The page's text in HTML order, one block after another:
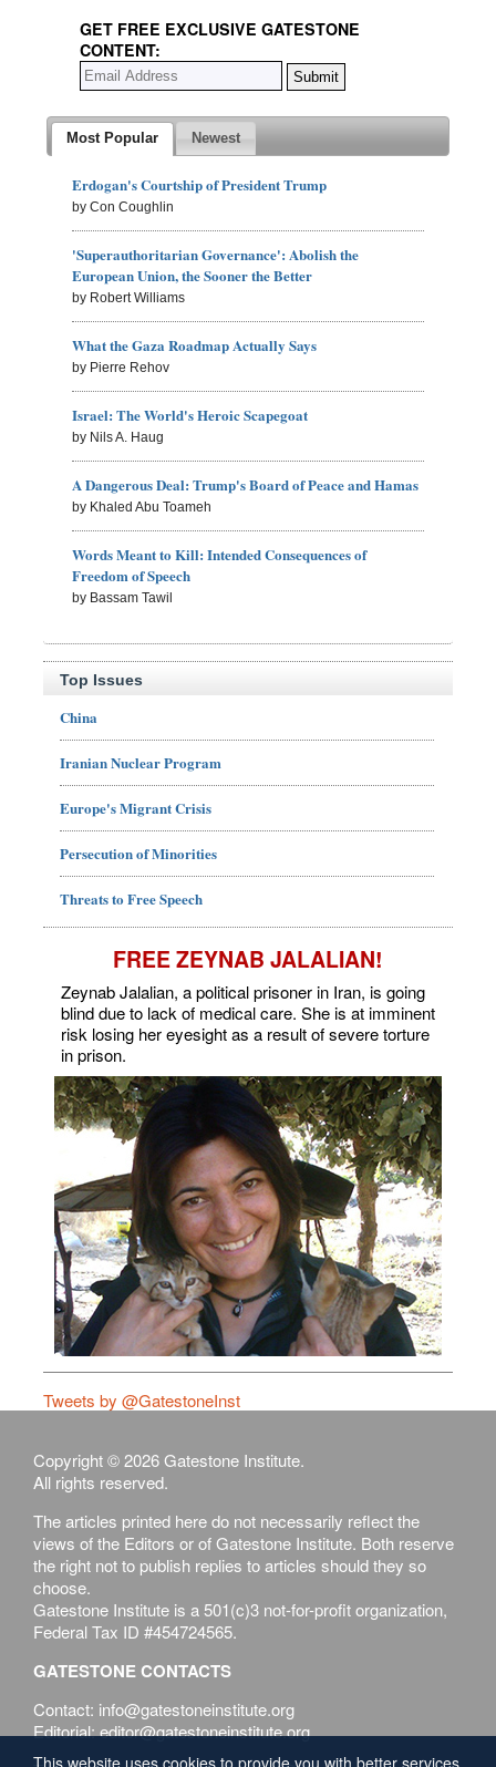
GET FREE EXCLUSIVE GATESTONE
CONTENT:
Most Popular Newest
Erdogan's Courtship of President Trump
by Con Coughlin
'Superauthoritarian Governance': Abolish the
European Union, the Sooner the Better
by Robert Williams
What the Gaza Roadmap Actually Says
by Pierre Rehov
Israel: The World's Heroic Scapegoat
by Nils A. Haug
A Dangerous Deal: Trump's Board of Peace and Hamas
by Khaled Abu Toameh
Words Meant to Kill: Intended Consequences of
Freedom of Speech
by Bassam Tawil
Top Issues
China
Iranian Nuclear Program
Europe's Migrant Crisis
Persecution of Minorities
Threats to Free Speech
FREE ZEYNAB JALALIAN!
Zeynab Jalalian, a political prisoner in Iran, is going
blind due to lack of medical care. She is at imminent
risk losing her eyesight as a result of severe torture
in prison.
Tweets by @GatestoneInst
Copyright © 2026 Gatestone Institute.
All rights reserved.
The articles printed here do not necessarily reflect the
views of the Editors or of Gatestone Institute. Both reserve
the right not to publish replies to articles should they so
choose.
Gatestone Institute is a 501(c)3 not-for-profit organization,
Federal Tax ID #454724565.
GATESTONE CONTACTS
Contact: info@gatestoneinstitute.org
Editorial: editor@gatestoneinstitute.org
This website uses cookies to provide you with better services.